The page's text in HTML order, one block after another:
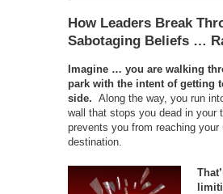
How Leaders Break
Sabotaging Beliefs …
Imagine … you are walking
park with the intent of getting
side. Along the way, you run
wall that stops you dead in your
prevents you from reaching your
destination.